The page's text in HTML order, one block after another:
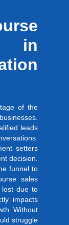
in
of the
leads
setters
decision.
funnel to
sales
lost due to
impacts
Without
struggle